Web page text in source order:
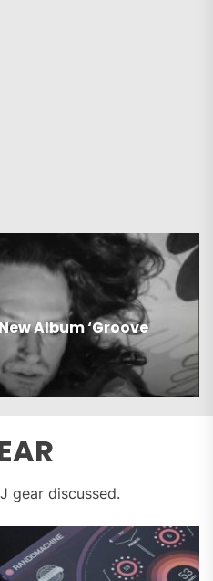
EP Tropical Freak
gear discussed.